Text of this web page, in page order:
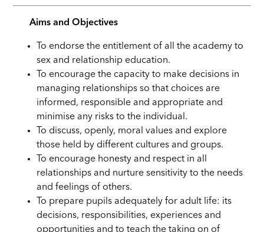
Aims and Objectives
To endorse the entitlement of all the academy to
sex and relationship education.
To encourage the capacity to make decisions in
managing relationships so that choices are
informed, responsible and appropriate and
minimise any risks to the individual.
To discuss, openly, moral values and explore
those held by different cultures and groups.
To encourage honesty and respect in all
relationships and nurture sensitivity to the needs
and feelings of others.
To prepare pupils adequately for adult life: its
decisions, responsibilities, experiences and
opportunities and to teach the taking on of